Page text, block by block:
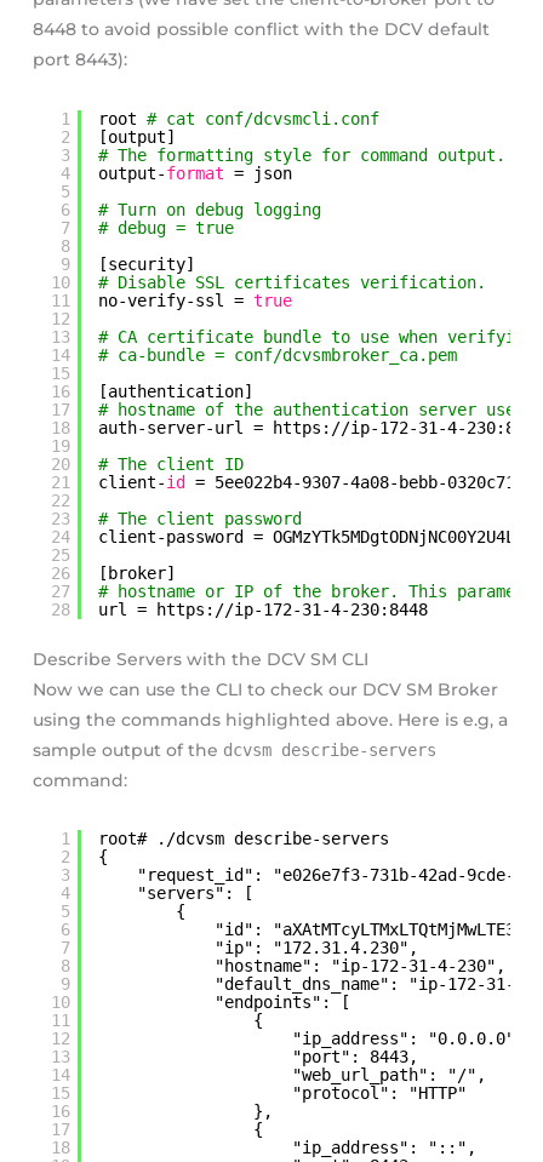
8448 to avoid possible conflict with the DCV default
port 8443):
1
2
3
4
5
6
7
8
9
10
11
12
13
14
15
16
17
18
19
20
21
22
23
24
25
26
27
28
root # cat conf/dcvsmcli.conf
[output]
# The formatting style for command output.
output-format = json
# Turn on debug logging
# debug = true
[security]
# Disable SSL certificates verification.
no-verify-ssl = true
# CA certificate bundle to use when
# ca-bundle = conf/dcvsmbroker_ca.pem
[authentication]
# hostname of the authentication server used
auth-server-url = https: //ip-172-31-4-230
# The client ID
client-id
= 5ee022b4-9307-4a08-bebb-
# The client password
client-password =
[broker]
# hostname or IP of the broker. This
url = https: //ip-172-31-4-230:8448
Describe Servers with the DCV SM CLI
Now we can use the CLI to check our DCV SM Broker
using the commands highlighted above. Here is e.g, a
sample output of the dcvsm describe-servers
command:
1
2
3
4
5
6
7
8
9
10
11
12
13
14
15
16
17
18
root# ./dcvsm describe-servers
{
"request_id": "e026e7f3-731b-42ad-9cde-
"servers": [
{
"id":
"ip": "172.31.4.230",
"hostname": "ip-172-31-4-230",
"default_dns_name": "ip-172-31-
"endpoints": [
{
"ip_address": "0.0.0.0",
"port": 8443,
"web_url_path": "/",
"protocol": "HTTP"
},
{
"ip_address": "::",